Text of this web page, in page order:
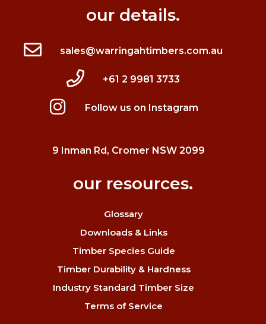
our details.
sales@warringahtimbers.com.au
+61 2 9981 3733
Follow us on Instagram
9 Inman Rd, Cromer NSW 2099
our resources.
Glossary
Downloads & Links
Timber Species Guide
Timber Durability & Hardness
Industry Standard Timber Size
Terms of Service